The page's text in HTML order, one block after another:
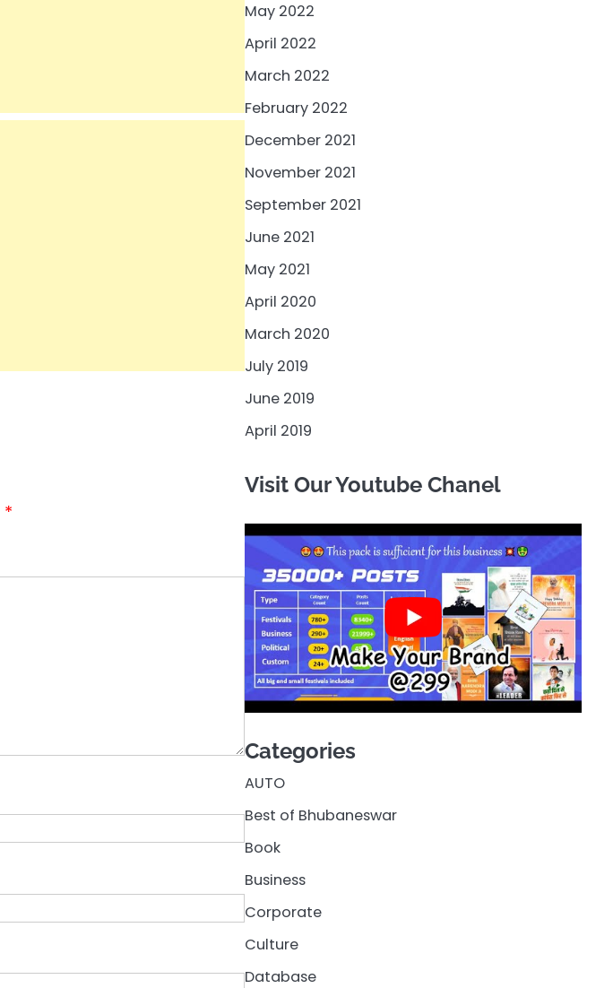
*
May 2022
April 2022
March 2022
February 2022
December 2021
November 2021
September 2021
June 2021
May 2021
April 2020
March 2020
July 2019
June 2019
April 2019
Visit Our Youtube Chanel
Categories
AUTO
Best of Bhubaneswar
Book
Business
Corporate
Culture
Database